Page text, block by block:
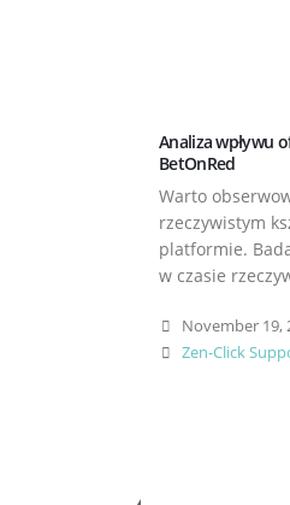
Analiza wpływu
BetOnRed
Warto
rzeczywistym
platformie.
w czasie
November 19,
Zen-Click